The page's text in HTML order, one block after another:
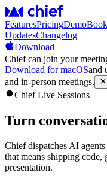
FeaturesPricingDemo
UpdatesChangelog
Download
Chief can join your
Download for macOSand
and in-person meetings.
Chief Live Sessions
Turn
Chief dispatches AI
that means shipping code,
presentation.